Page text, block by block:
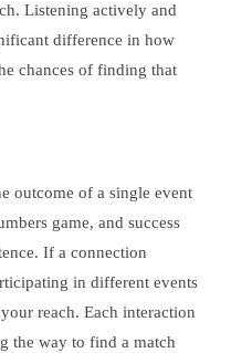
Listening actively and
difference in how
chances of finding that
outcome of a single event
game, and success
If a connection
in different events
reach. Each interaction
the way to find a match